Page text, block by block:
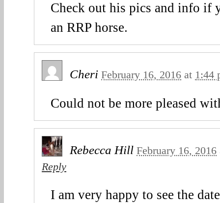
Check out his pics and info if
an RRP horse.
Cheri February 16, 2016 at 1:44
Could not be more pleased
Rebecca Hill February 16, 2016
Reply
I am very happy to see the